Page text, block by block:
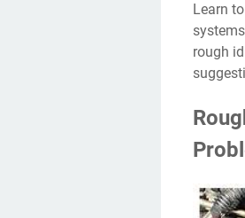
Learn to diagnose and fix rough idle issues in your audi s4 with insights on engine
rough